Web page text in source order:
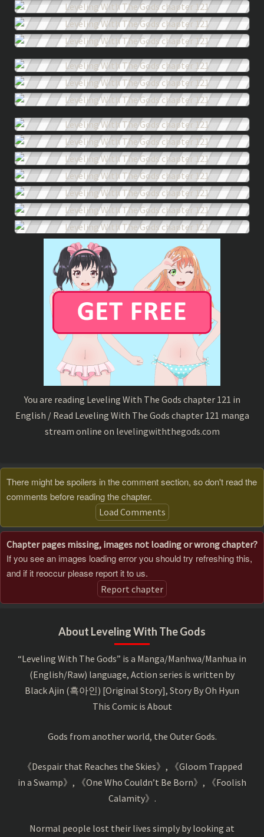
You are reading Leveling With The Gods chapter 121 in
English / Read Leveling With The Gods chapter 121 manga
stream online on levelingwiththegods.com
There might be spoilers in the comment section, so don't read the
comments before reading the chapter.
Load Comments
Chapter pages missing, images not loading or wrong chapter?
If you see an images loading error you should try refreshing this,
and if it reoccur please report it to us.
Report chapter
About Leveling With The Gods
“Leveling With The Gods” is a Manga/Manhwa/Manhua in
(English/Raw) language, Action series is written by
Black Ajin (흑아인) [Original Story], Story By Oh Hyun
This Comic is About
Gods from another world, the Outer Gods.
《Despair that Reaches the Skies》, 《Gloom Trapped
in a Swamp》, 《One Who Couldn’t Be Born》, 《Foolish
Calamity》.
Normal people lost their lives simply by looking at